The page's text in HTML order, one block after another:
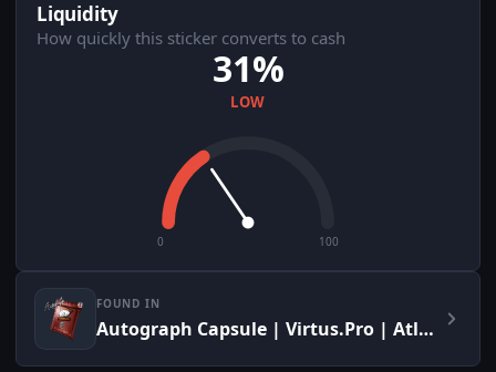
Liquidity
How quickly this sticker converts to cash
31%
LOW
0 100
FOUND IN
Autograph Capsule | Virtus.Pro | Atlanta 2017